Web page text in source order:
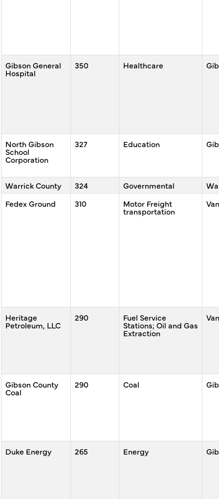
Gibson General
Hospital
350 Healthcare
North Gibson
School
Corporation
327 Education
Warrick County 324 Governmental
Fedex Ground
310 Motor Freight
transportation
Heritage
Petroleum, LLC
290 Fuel Service
Stations; Oil and Gas
Extraction
Gibson County
Coal
290 Coal
Duke Energy 265 Energy